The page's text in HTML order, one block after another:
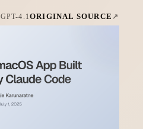
GPT-4.1ORIGINAL SOURCE